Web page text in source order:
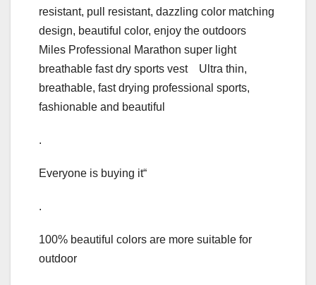
resistant, pull resistant, dazzling color matching
design, beautiful color, enjoy the outdoors
Miles Professional Marathon super light
breathable fast dry sports vest Ultra thin,
breathable, fast drying professional sports,
fashionable and beautiful
.
Everyone is buying it“
.
100% beautiful colors are more suitable for
outdoor